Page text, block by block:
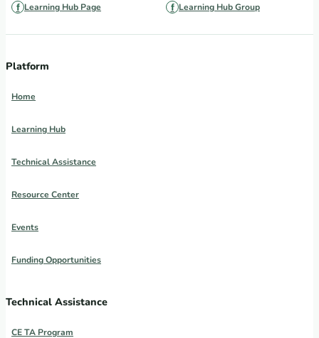
Learning Hub Page Learning Hub Group
Platform
Home
Learning Hub
Technical Assistance
Resource Center
Events
Funding Opportunities
Technical Assistance
CE TA Program